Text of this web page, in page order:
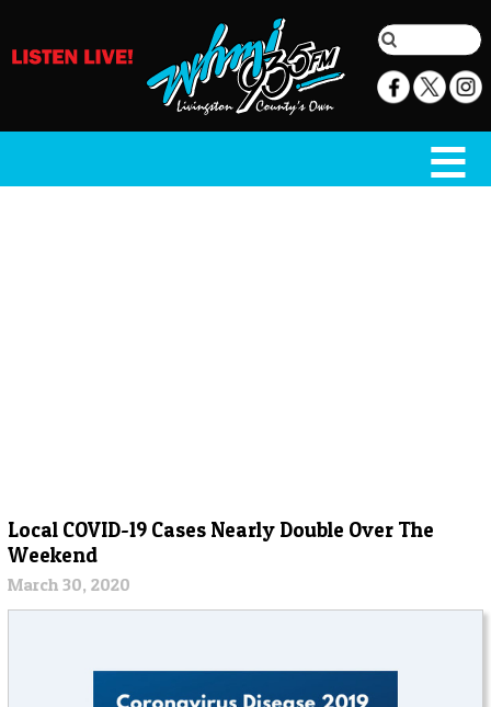
Local COVID-19 Cases Nearly Double Over The
Weekend
March 30, 2020